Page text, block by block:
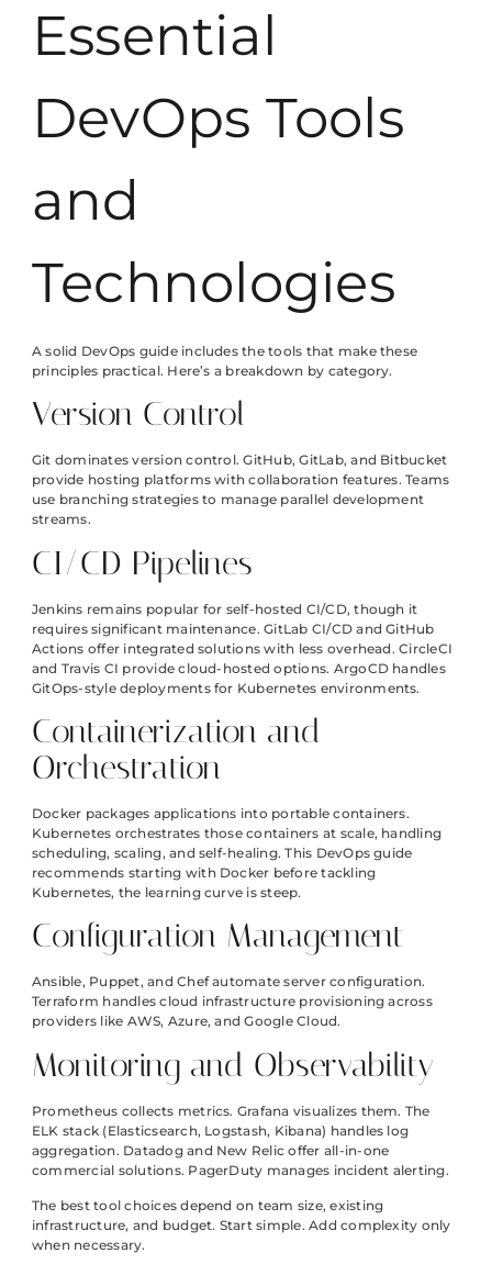
Essential
DevOps Tools
and
Technologies
A solid DevOps guide includes the tools that make these
principles practical. Here’s a breakdown by category.
Version Control
Git dominates version control. GitHub, GitLab, and Bitbucket
provide hosting platforms with collaboration features. Teams
use branching strategies to manage parallel development
streams.
CI/CD Pipelines
Jenkins remains popular for self-hosted CI/CD, though it
requires significant maintenance. GitLab CI/CD and GitHub
Actions offer integrated solutions with less overhead. CircleCI
and Travis CI provide cloud-hosted options. ArgoCD handles
GitOps-style deployments for Kubernetes environments.
Containerization and
Orchestration
Docker packages applications into portable containers.
Kubernetes orchestrates those containers at scale, handling
scheduling, scaling, and self-healing. This DevOps guide
recommends starting with Docker before tackling
Kubernetes, the learning curve is steep.
Configuration Management
Ansible, Puppet, and Chef automate server configuration.
Terraform handles cloud infrastructure provisioning across
providers like AWS, Azure, and Google Cloud.
Monitoring and Observability
Prometheus collects metrics. Grafana visualizes them. The
ELK stack (Elasticsearch, Logstash, Kibana) handles log
aggregation. Datadog and New Relic offer all-in-one
commercial solutions. PagerDuty manages incident alerting.
The best tool choices depend on team size, existing
infrastructure, and budget. Start simple. Add complexity only
when necessary.